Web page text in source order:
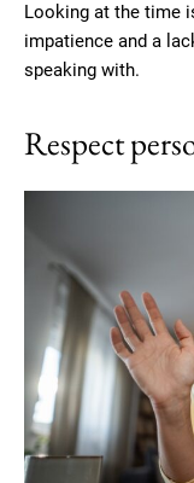
Looking at the time
impatience and a
speaking with.
Respect